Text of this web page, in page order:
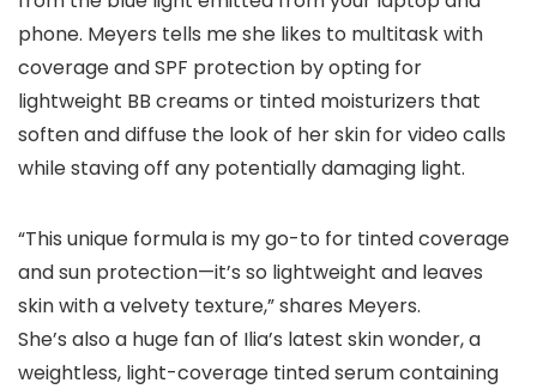
phone. Meyers tells me she likes to multitask with
coverage and SPF protection by opting for
lightweight BB creams or tinted moisturizers that
soften and diffuse the look of her skin for video calls
while staving off any potentially damaging light.
“This unique formula is my go-to for tinted coverage
and sun protection—it’s so lightweight and leaves
skin with a velvety texture,” shares Meyers.
She’s also a huge fan of Ilia’s latest skin wonder, a
weightless, light-coverage tinted serum containing